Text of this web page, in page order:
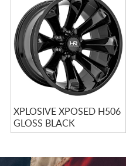
XPLOSIVE XPOSED H506
GLOSS BLACK